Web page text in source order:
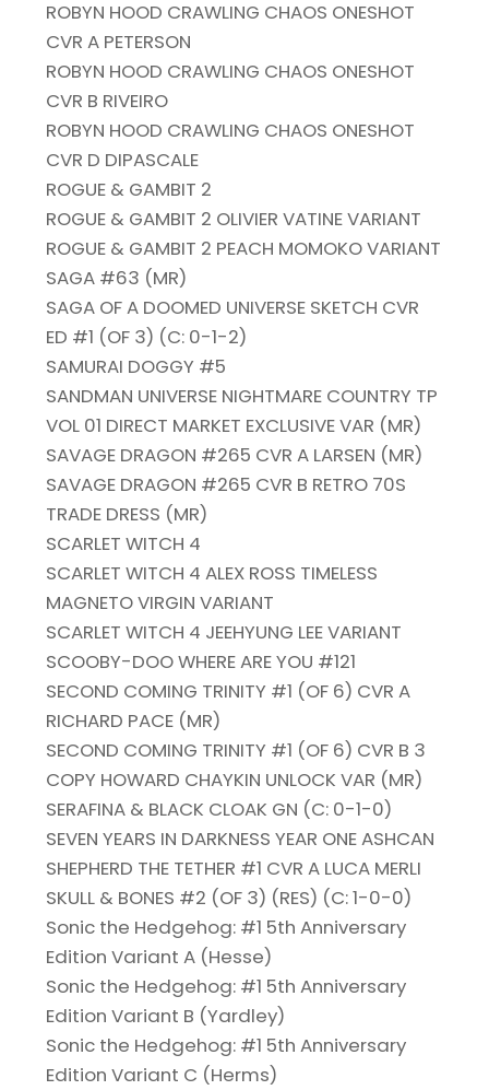
ROBYN HOOD CRAWLING CHAOS ONESHOT
CVR A PETERSON
ROBYN HOOD CRAWLING CHAOS ONESHOT
CVR B RIVEIRO
ROBYN HOOD CRAWLING CHAOS ONESHOT
CVR D DIPASCALE
ROGUE & GAMBIT 2
ROGUE & GAMBIT 2 OLIVIER VATINE VARIANT
ROGUE & GAMBIT 2 PEACH MOMOKO VARIANT
SAGA #63 (MR)
SAGA OF A DOOMED UNIVERSE SKETCH CVR
ED #1 (OF 3) (C: 0-1-2)
SAMURAI DOGGY #5
SANDMAN UNIVERSE NIGHTMARE COUNTRY TP
VOL 01 DIRECT MARKET EXCLUSIVE VAR (MR)
SAVAGE DRAGON #265 CVR A LARSEN (MR)
SAVAGE DRAGON #265 CVR B RETRO 70S
TRADE DRESS (MR)
SCARLET WITCH 4
SCARLET WITCH 4 ALEX ROSS TIMELESS
MAGNETO VIRGIN VARIANT
SCARLET WITCH 4 JEEHYUNG LEE VARIANT
SCOOBY-DOO WHERE ARE YOU #121
SECOND COMING TRINITY #1 (OF 6) CVR A
RICHARD PACE (MR)
SECOND COMING TRINITY #1 (OF 6) CVR B 3
COPY HOWARD CHAYKIN UNLOCK VAR (MR)
SERAFINA & BLACK CLOAK GN (C: 0-1-0)
SEVEN YEARS IN DARKNESS YEAR ONE ASHCAN
SHEPHERD THE TETHER #1 CVR A LUCA MERLI
SKULL & BONES #2 (OF 3) (RES) (C: 1-0-0)
Sonic the Hedgehog: #1 5th Anniversary
Edition Variant A (Hesse)
Sonic the Hedgehog: #1 5th Anniversary
Edition Variant B (Yardley)
Sonic the Hedgehog: #1 5th Anniversary
Edition Variant C (Herms)